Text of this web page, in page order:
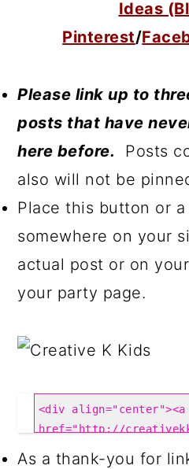
Ideas
Pinterest/
Please link up to
posts that have
here before. Posts
also will not be
Place this button or
somewhere on your
actual post or on
your party page.
As a thank-you for